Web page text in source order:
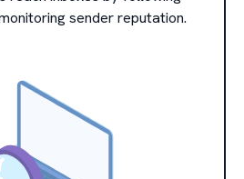
sender reputation.